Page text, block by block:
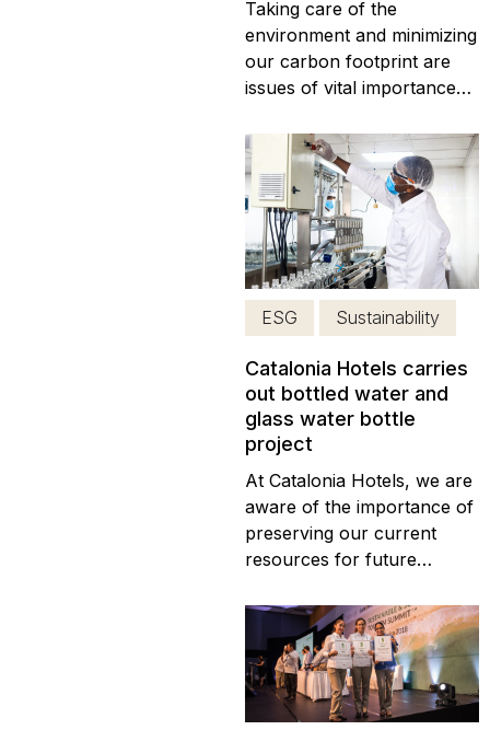
Taking care of the
environment and minimizing
our carbon footprint are
issues of vital importance
Resorts. Therefore, we
have implemented new
eco-friendly pillars, which
minimize our carbon
footprint. The
implementation of eco-
friendly practices was one
of our major concerns...
ESG Sustainability
Catalonia Hotels carries
out bottled water and
glass water bottle
project
At Catalonia Hotels, we are
aware of the importance of
preserving our current
resources for future
reason, we have
implemented various
practices as part of our
corporate sustainability
program with the aim of